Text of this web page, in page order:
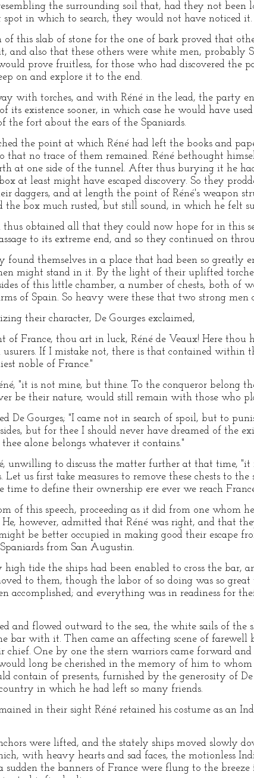
the surrounding soil that, had they not been
spot in which to search, they would not have noticed it.
this slab of stone for the one of bark proved that
and also that these others were white men, probably
prove fruitless, for those who had discovered the
on and explore it to the end.
with torches, and with Réné in the lead, the party
its existence sooner, in which case he would have
the fort about the ears of the Spaniards.
the point at which Réné had left the books and
that no trace of them remained. Réné bethought
at one side of the tunnel. After thus burying it he
at least might have escaped discovery. So they
daggers, and at length the point of Réné's weapon
the box much rusted, but still sound, in which he felt
obtained all that they could now hope for in this
to its extreme end, and so they continued on
found themselves in a place that had been so
might stand in it. By the light of their uplifted
of this little chamber, a number of chests, both of
of Spain. So heavy were these that two strong
their character, De Gourges exclaimed,
of France, thou art in luck, Réné de Veaux! Here
usurers. If I mistake not, there is that contained within
noble of France."
"it is not mine, but thine. To the conqueror belong
be their nature, would still remain with those who
De Gourges; "I came not in search of spoil, but to
but for thee I should never have dreamed of the
alone belongs whatever it contains."
unwilling to discuss the matter further at that time,
Let us first take measures to remove these chests to
time to define their ownership ere ever we reach
of this speech, proceeding as it did from one whom
He, however, admitted that Réné was right, and that
be better occupied in making good their escape
from San Augustin.
tide the ships had been enabled to cross the bar,
to them, though the labor of so doing was so
accomplished; and everything was in readiness for
and flowed outward to the sea, the white sails of the
bar with it. Then came an affecting scene of
chief. One by one the stern warriors came forward
long be cherished in the memory of him to whom
contain of presents, furnished by the generosity of
in which he had left so many friends.
in their sight Réné retained his costume as an
were lifted, and the stately ships moved slowly
with heavy hearts and sad faces, the motionless
sudden the banners of France were flung to the